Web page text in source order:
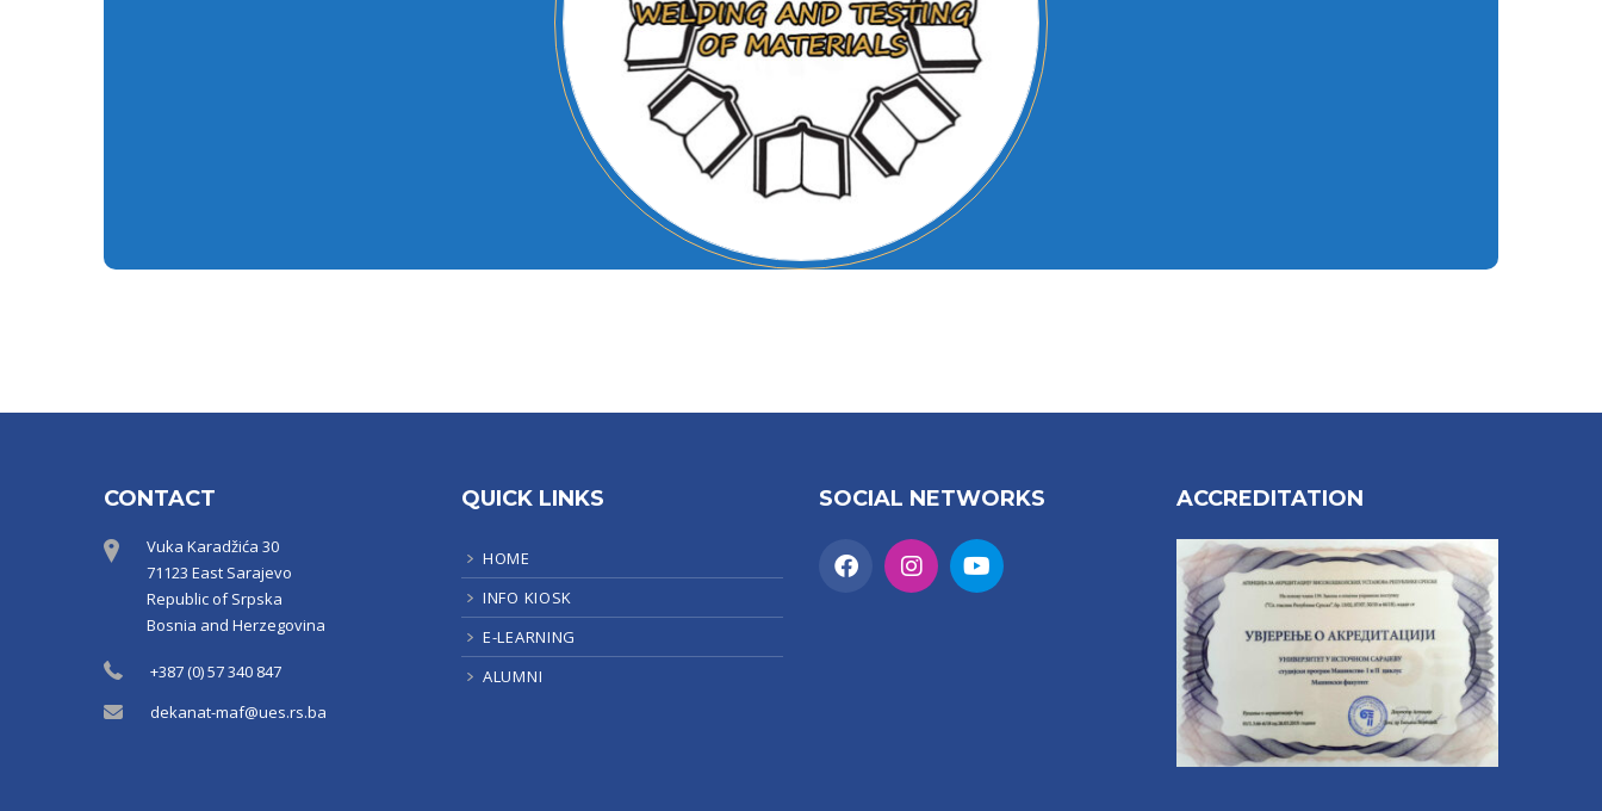
CONTACT
Vuka Karadžića 30
71123 East Sarajevo
Republic of Srpska
Bosnia and Herzegovina
+387 (0) 57 340 847
dekanat-maf@ues.rs.ba
QUICK LINKS
HOME
INFO KIOSK
E-LEARNING
ALUMNI
SOCIAL NETWORKS ACCREDITATION